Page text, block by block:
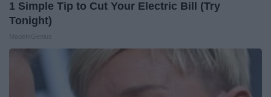
1 Simple Tip to Cut Your Electric Bill (Try
Tonight)